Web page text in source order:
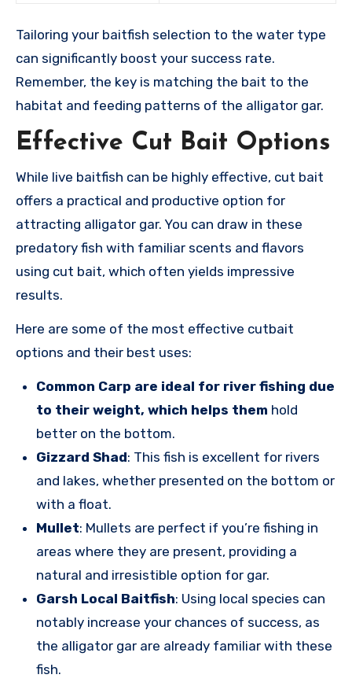
Tailoring your baitfish selection to the water type
can significantly boost your success rate.
Remember, the key is matching the bait to the
habitat and feeding patterns of the alligator gar.
Effective Cut Bait Options
While live baitfish can be highly effective, cut bait
offers a practical and productive option for
attracting alligator gar. You can draw in these
predatory fish with familiar scents and flavors
using cut bait, which often yields impressive
results.
Here are some of the most effective cutbait
options and their best uses:
Common Carp are ideal for river fishing due
to their weight, which helps them hold
better on the bottom.
Gizzard Shad: This fish is excellent for rivers
and lakes, whether presented on the bottom or
with a float.
Mullet: Mullets are perfect if you’re fishing in
areas where they are present, providing a
natural and irresistible option for gar.
Garsh Local Baitfish: Using local species can
notably increase your chances of success, as
the alligator gar are already familiar with these
fish.